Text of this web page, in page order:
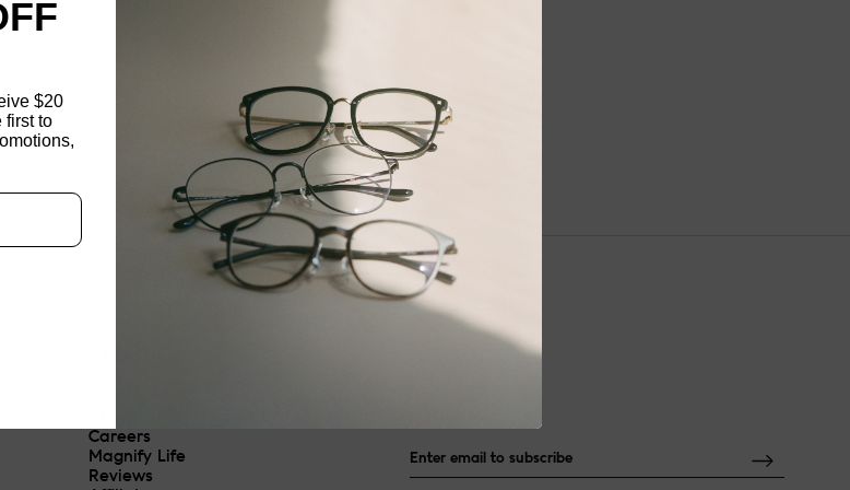
Careers
Magnify Life
Reviews
NEWSLETTER
$20
first to